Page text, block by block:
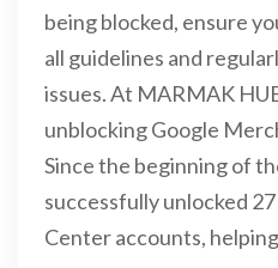
being blocked, ensure
all guidelines and
issues. At MARMAK
unblocking Google
Since the beginning of
successfully unlocked
Center accounts,